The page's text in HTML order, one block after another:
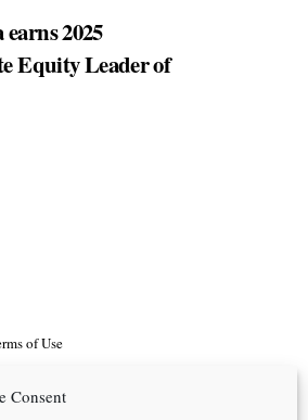
Consent
2025
Equity Leader of
of Use